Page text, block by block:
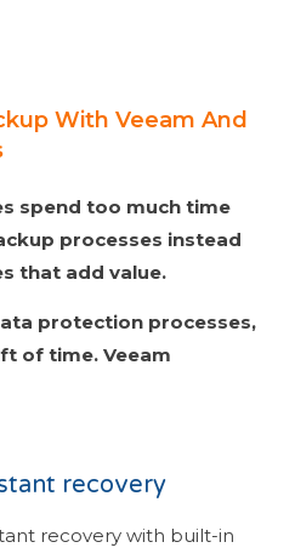
With Veeam And
spend too much time
processes instead
that add value.
protection processes,
of time.Veeam
recovery
recovery with built-in